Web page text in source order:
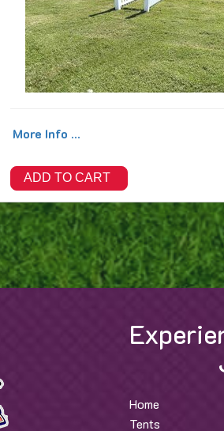
More Info ...
ADD TO CART
Home
Tents